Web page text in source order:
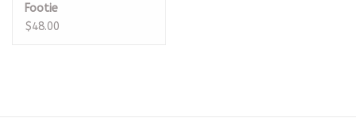
Footie
$48.00